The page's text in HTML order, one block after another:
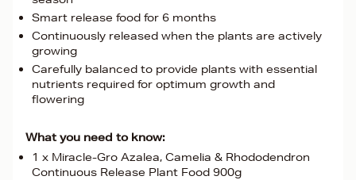
Smart release food for 6 months
Continuously released when the plants are actively
growing
Carefully balanced to provide plants with essential
nutrients required for optimum growth and
flowering
What you need to know:
1 x Miracle-Gro Azalea, Camelia & Rhododendron
Continuous Release Plant Food 900g